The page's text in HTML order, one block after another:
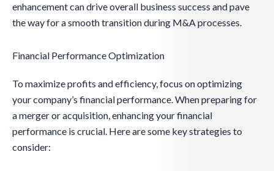
enhancement can drive overall business success and pave
the way for a smooth transition during M&A processes.
Financial Performance Optimization
To maximize profits and efficiency, focus on optimizing
your company’s financial performance. When preparing for
a merger or acquisition, enhancing your financial
performance is crucial. Here are some key strategies to
consider: